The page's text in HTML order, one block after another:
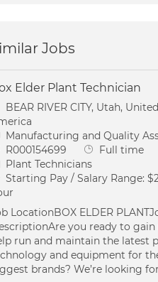
Jobs
Elder Plant Technician
BEAR RIVER CITY, Utah,
Manufacturing and Quality
Id
R000154699 Job Type
Full time
Plant Technicians
Starting Pay / Salary Range:
LocationBOX ELDER
you ready to gain
run and maintain the latest
and equipment for
brands? We’re looking